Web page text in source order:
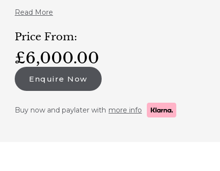
Read More
Price From:
£6,000.00
Enquire Now
Buy now and paylater with more info